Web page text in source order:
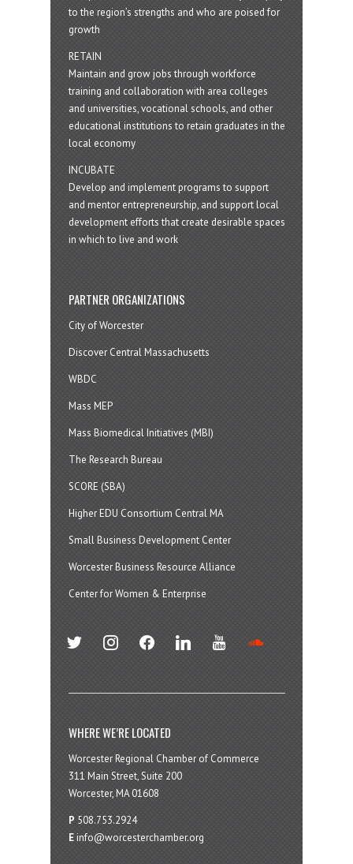
to the region’s strengths and who are poised for
growth
RETAIN
Maintain and grow jobs through workforce
training and collaboration with area colleges
and universities, vocational schools, and other
educational institutions to retain graduates in the
local economy
INCUBATE
Develop and implement programs to support
and mentor entrepreneurship, and support local
development efforts that create desirable spaces
in which to live and work
PARTNER ORGANIZATIONS
City of Worcester
Discover Central Massachusetts
WBDC
Mass MEP
Mass Biomedical Initiatives (MBI)
The Research Bureau
SCORE (SBA)
Higher EDU Consortium Central MA
Small Business Development Center
Worcester Business Resource Alliance
Center for Women & Enterprise
twitter instagramfacebook linkedin youtube
WHERE WE’RE LOCATED
Worcester Regional Chamber of Commerce
311 Main Street, Suite 200
Worcester, MA 01608
P 508.753.2924
E info@worcesterchamber.org